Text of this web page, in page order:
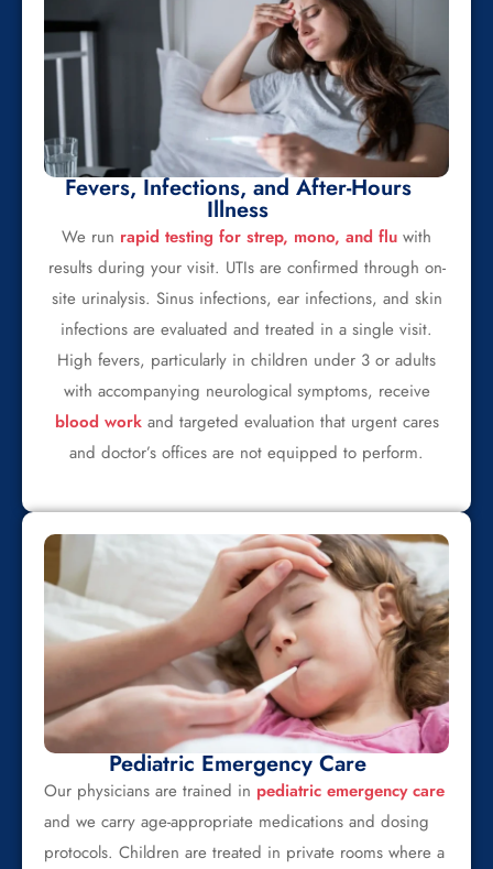
Fevers, Infections, and After-Hours
Illness
We run rapid testing for strep, mono, and flu with
results during your visit. UTIs are confirmed through on-
site urinalysis. Sinus infections, ear infections, and skin
infections are evaluated and treated in a single visit.
High fevers, particularly in children under 3 or adults
with accompanying neurological symptoms, receive
blood workand targeted evaluation that urgent cares
and doctor’s offices are not equipped to perform.
Pediatric Emergency Care
Our physicians are trained in pediatric emergency care
and we carry age-appropriate medications and dosing
protocols. Children are treated in private rooms where a